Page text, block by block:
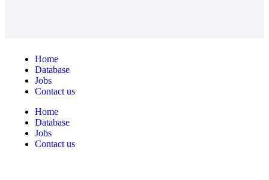
Home
Database
Jobs
Contact us
Home
Database
Jobs
Contact us